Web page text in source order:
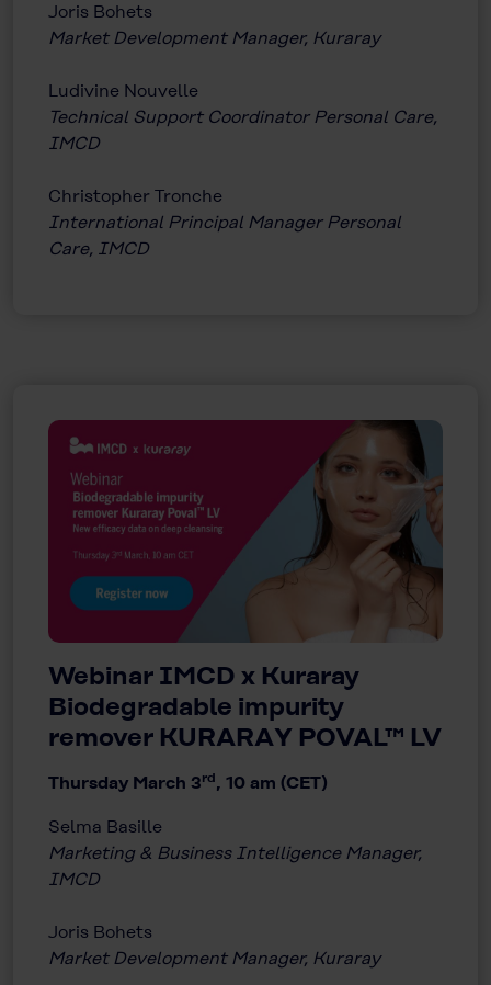
Joris Bohets
Market Development Manager, Kuraray
Ludivine Nouvelle
Technical Support Coordinator Personal Care,
IMCD
Christopher Tronche
International Principal Manager Personal
Care, IMCD
Webinar IMCD x Kuraray
Biodegradable impurity
remover KURARAY POVAL™ LV
Thursday March 3rd, 10 am (CET)
Selma Basille
Marketing & Business Intelligence Manager,
IMCD
Joris Bohets
Market Development Manager, Kuraray